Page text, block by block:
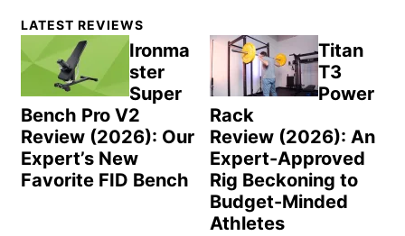
Primary
Sidebar
LATEST REVIEWS
Ironma
ster
Super
Bench Pro V2
Review (2026): Our
Expert’s New
Favorite FID Bench
Titan
T3
Power
Rack
Review (2026): An
Expert-Approved
Rig Beckoning to
Budget-Minded
Athletes